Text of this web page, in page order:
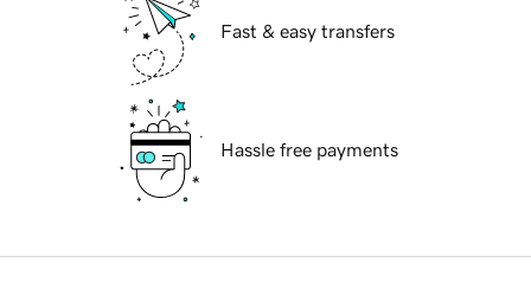
Fast & easy transfers
Hassle free payments